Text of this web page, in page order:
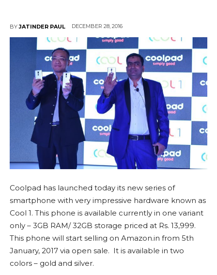
BY JATINDER PAUL DECEMBER 28, 2016
Coolpad has launched today its new series of
smartphone with very impressive hardware known as
Cool 1. This phone is available currently in one variant
only – 3GB RAM/ 32GB storage priced at Rs. 13,999.
This phone will start selling on Amazon.in from 5th
January, 2017 via open sale. It is available in two
colors – gold and silver.